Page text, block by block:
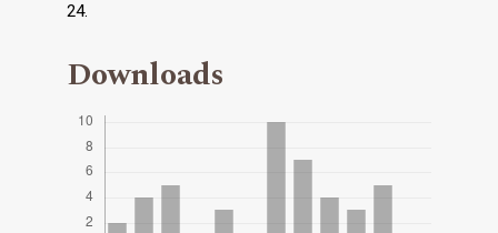
24.
Downloads